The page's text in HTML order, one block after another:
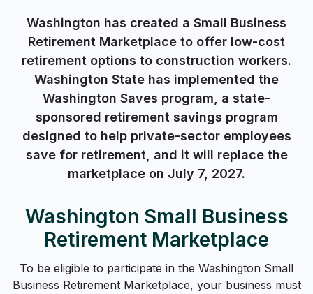
Washington has created a Small Business
Retirement Marketplace to offer low-cost
retirement options to construction workers.
Washington State has implemented the
Washington Saves program, a state-
sponsored retirement savings program
designed to help private-sector employees
save for retirement, and it will replace the
marketplace on July 7, 2027.
Washington Small Business
Retirement Marketplace
To be eligible to participate in the Washington Small
Business Retirement Marketplace, your business must